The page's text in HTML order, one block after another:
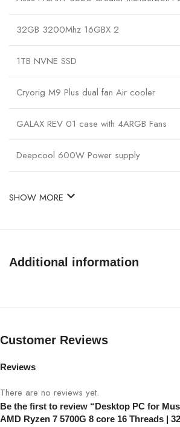
32GB 3200Mhz 16GBX 2
1TB NVNE SSD
Cryorig M9 Plus dual fan Air cooler
GALAX REV 01 case with 4ARGB Fans
Deepcool 600W Power supply
SHOW MORE
Additional information
Customer Reviews
Reviews
There are no reviews yet.
Be the first to review “Desktop PC for
AMD Ryzen 7 5700G 8 core 16 Threads |